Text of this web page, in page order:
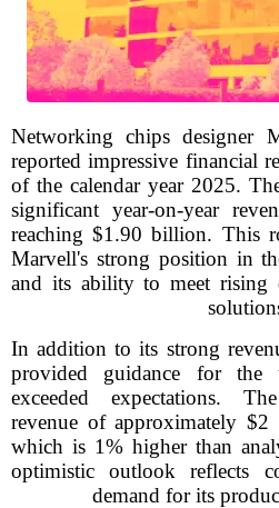
Networking chips designer
reported impressive financial
of the calendar year 2025.
significant year-on-year
reaching $1.90 billion. This
Marvell's strong position in
and its ability to meet rising
In addition to its strong
provided guidance for the
exceeded expectations.
revenue of approximately
which is 1% higher than
optimistic outlook reflects
demand for its